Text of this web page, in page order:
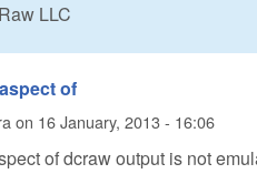
LLC
of
on 16 January, 2013 - 16:06
of dcraw output is not